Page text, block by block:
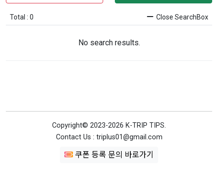
Total : 0 Close SearchBox
No search results.
Copyright© 2023-2026 K-TRIP TIPS.
Contact Us : triplus01@gmail.com
쿠폰 등록 문의 바로가기